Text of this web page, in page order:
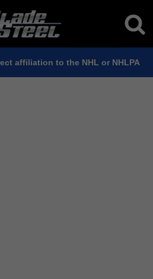
affiliation to the NHL or NHLPA